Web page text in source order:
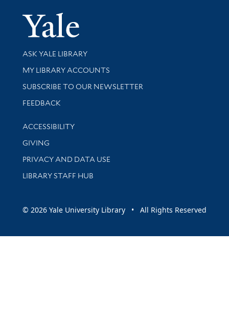
Yale
Library Services
ASK YALE LIBRARY
Get research help and support
MY LIBRARY ACCOUNTS
SUBSCRIBE TO OUR NEWSLETTER
Stay updated with library news and events
FEEDBACK
Library Information
ACCESSIBILITY
GIVING
PRIVACY AND DATA USE
LIBRARY STAFF HUB
© 2026 Yale University Library • All Rights Reserved